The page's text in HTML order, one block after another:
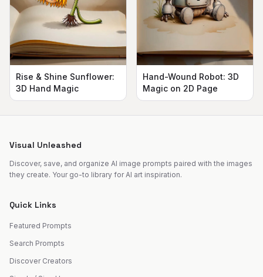
Rise & Shine Sunflower:
3D Hand Magic
Hand-Wound Robot: 3D
Magic on 2D Page
Visual Unleashed
Discover, save, and organize AI image prompts paired with the images
they create. Your go-to library for AI art inspiration.
Quick Links
Featured Prompts
Search Prompts
Discover Creators